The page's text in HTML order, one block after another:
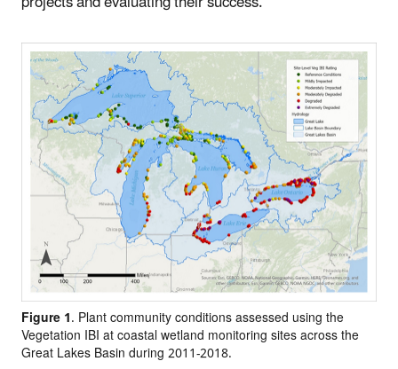
Figure 1. Plant community conditions assessed using the
Vegetation IBI at coastal wetland monitoring sites across the
Great Lakes Basin during 2011-2018.